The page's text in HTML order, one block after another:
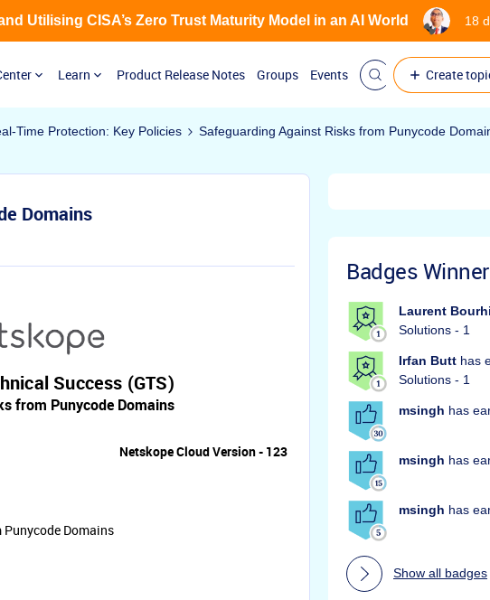
Learn Product Release Notes Groups Events Create
Utilising CISA’s Zero Trust Maturity Model in an AI World 18
Time Protection: Key Policies Safeguarding Against Risks from Punycode
Domains
Success (GTS)
from Punycode Domains
Netskope Cloud Version - 123
Domains
Badges Winner
Laurent
Solutions - 1
Irfan Butt has
Solutions - 1
msingh has
msingh has
msingh has
Show all badges